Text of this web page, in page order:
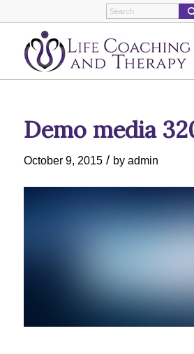
Demo media
October 9, 2015 / by admin